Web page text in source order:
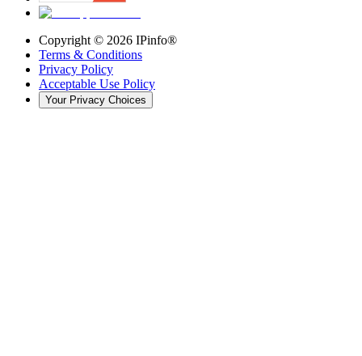
Copyright © 2026 IPinfo®
Terms & Conditions
Privacy Policy
Acceptable Use Policy
Your Privacy Choices